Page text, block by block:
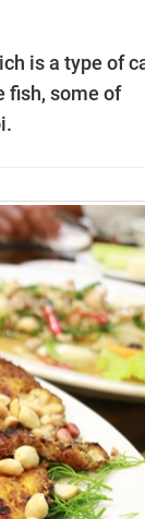
is a type of
fish, some of